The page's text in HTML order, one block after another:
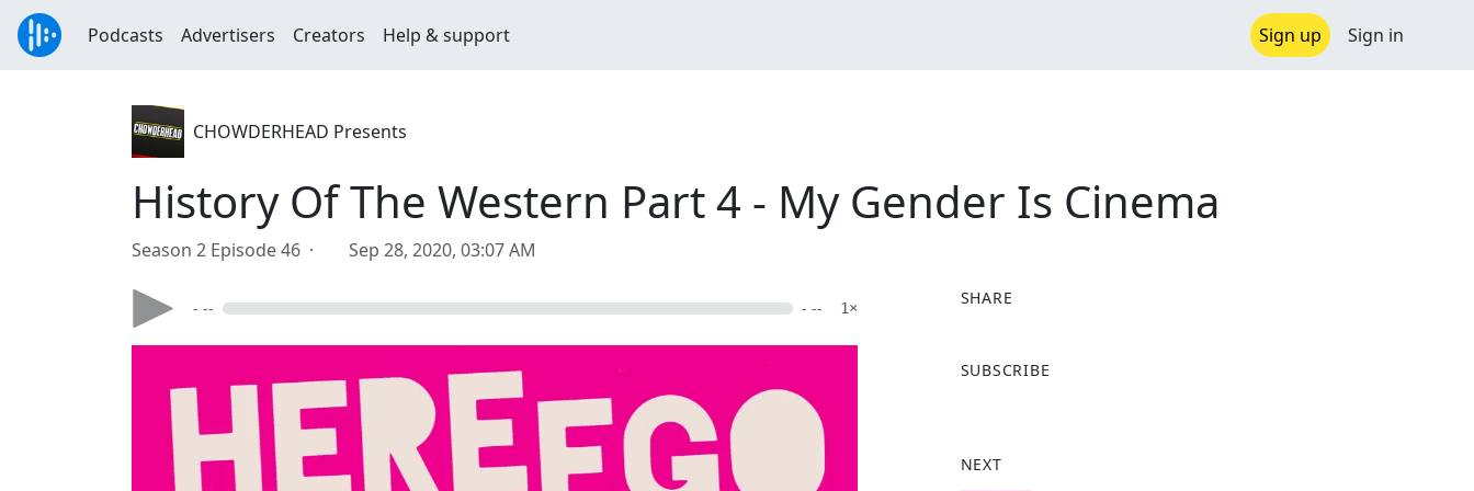
Podcasts Advertisers Creators Help & support Sign up Sign in
CHOWDERHEAD Presents
History Of The Western Part 4 - My Gender Is Cinema
Season 2 Episode 46 · Sep 28, 2020, 03:07 AM
- -- - -- 1×
SHARE
a
o
SUBSCRIBE
NEXT